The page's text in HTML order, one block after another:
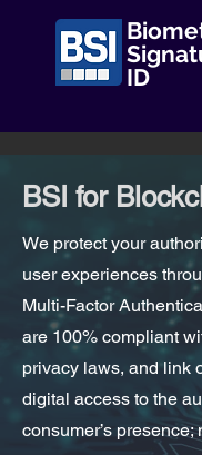
ID
BSI for
We protect your
user experiences
Multi-Factor
are 100% compliant
privacy laws, and link
digital access to the
consumer’s presence;